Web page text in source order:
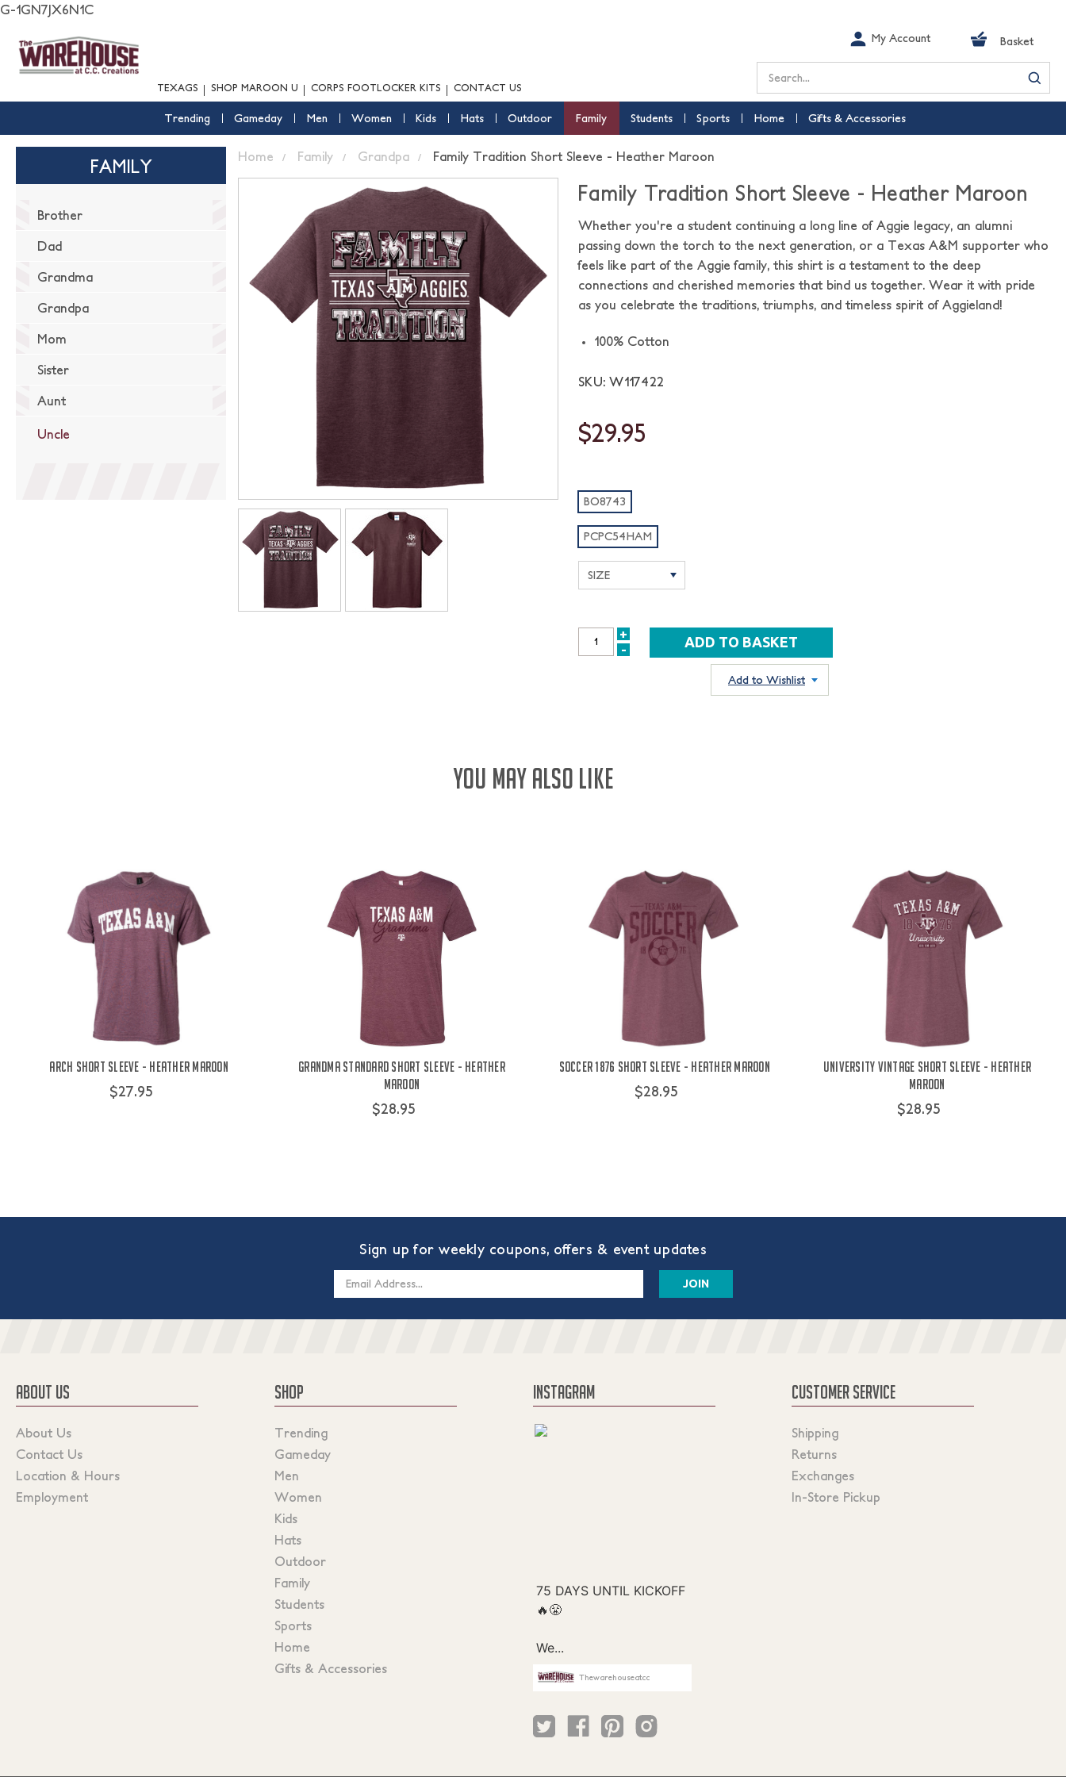
G-1GN7JX6N1C
TEXAGS SHOP MAROON U CORPS FOOTLOCKER KITS CONTACT US
My Account Basket
Search
Trending Gameday Men Women Kids Hats Outdoor Family Students Sports Home Gifts & Accessories
FAMILY
Brother
Dad
Grandma
Grandpa
Mom
Sister
Aunt
Uncle
Home Family Grandpa Family Tradition Short Sleeve - Heather Maroon
Family Tradition Short Sleeve - Heather Maroon
Whether you're a student continuing a long line of Aggie legacy, an alumni
passing down the torch to the next generation, or a Texas A&M supporter who
feels like part of the Aggie family, this shirt is a testament to the deep
connections and cherished memories that bind us together. Wear it with pride
as you celebrate the traditions, triumphs, and timeless spirit of Aggieland!
100% Cotton
SKU: W117422
$29.95
BO8743
PCPC54HAM
INCREASE
+
DECREASE
-
Add to Wishlist
YOU MAY ALSO LIKE
Arch Short Sleeve - Heather Maroon
$27.95
Grandma Standard Short Sleeve - Heather
Maroon
$28.95
Soccer 1876 Short Sleeve - Heather Maroon
$28.95
University Vintage Short Sleeve - Heather
Maroon
$28.95
Sign up for weekly coupons, offers & event updates
ABOUT US
About Us
Contact Us
Location & Hours
Employment
SHOP
Trending
Gameday
Men
Women
Kids
Hats
Outdoor
Family
Students
Sports
Home
Gifts & Accessories
INSTAGRAM
Thewarehouseatcc
CUSTOMER SERVICE
Shipping
Returns
Exchanges
In-Store Pickup